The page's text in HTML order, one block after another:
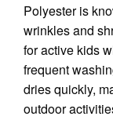
Polyester is
wrinkles and
for active kids
frequent
dries quickly,
outdoor